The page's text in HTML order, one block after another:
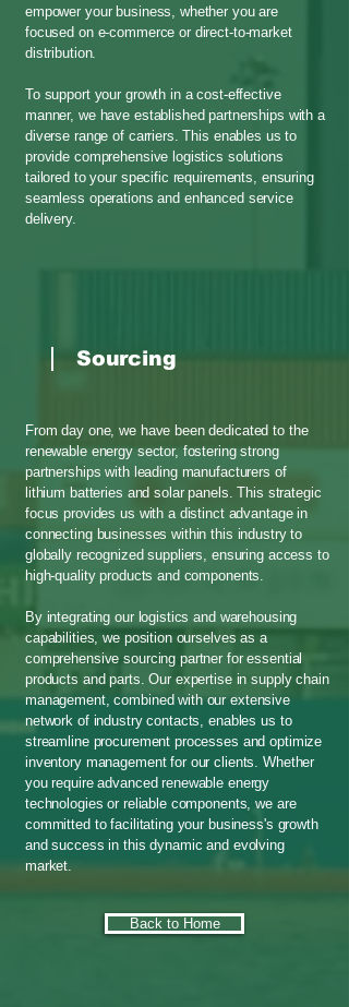
empower your business, whether you are
focused on e-commerce or direct-to-market
distribution.
To support your growth in a cost-effective
manner, we have established partnerships with a
diverse range of carriers. This enables us to
provide comprehensive logistics solutions
tailored to your specific requirements, ensuring
seamless operations and enhanced service
delivery.
Sourcing
From day one, we have been dedicated to the
renewable energy sector, fostering strong
partnerships with leading manufacturers of
lithium batteries and solar panels. This strategic
focus provides us with a distinct advantage in
connecting businesses within this industry to
globally recognized suppliers, ensuring access to
high-quality products and components.
By integrating our logistics and warehousing
capabilities, we position ourselves as a
comprehensive sourcing partner for essential
products and parts. Our expertise in supply chain
management, combined with our extensive
network of industry contacts, enables us to
streamline procurement processes and optimize
inventory management for our clients. Whether
you require advanced renewable energy
technologies or reliable components, we are
committed to facilitating your business's growth
and success in this dynamic and evolving
market.
Back to Home